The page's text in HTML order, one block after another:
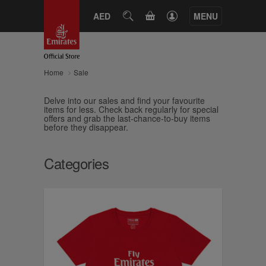
AED SEARCHCART MENU
Home Sale
Delve into our sales and find your favourite
items for less. Check back regularly for special
offers and grab the last-chance-to-buy items
before they disappear.
Categories